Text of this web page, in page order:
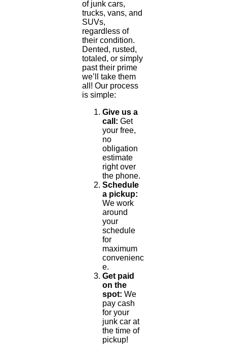
of junk cars,
trucks, vans, and
SUVs,
regardless of
their condition.
Dented, rusted,
totaled, or simply
past their prime
we’ll take them
all! Our process
is simple:
Give us a
call: Get
your free,
no
obligation
estimate
right over
the phone.
Schedule
a pickup:
We work
around
your
schedule
for
maximum
convenienc
e.
Get paid
on the
spot: We
pay cash
for your
junk car at
the time of
pickup!